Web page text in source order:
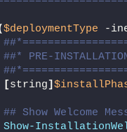
$deploymentType -
##* PRE-
[string]
## Show Welcome
Show-